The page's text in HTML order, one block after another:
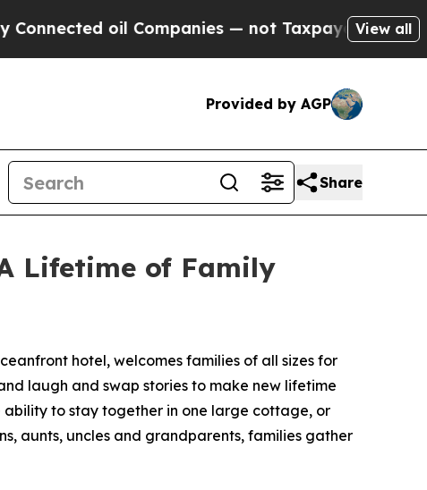
oil Companies — not Taxpayers — the View all
Provided by AGP
Share
Lifetime of Family
hotel, welcomes families of all sizes for
laugh and swap stories to make new lifetime
ability to stay together in one large cottage, or
aunts, uncles and grandparents, families gather